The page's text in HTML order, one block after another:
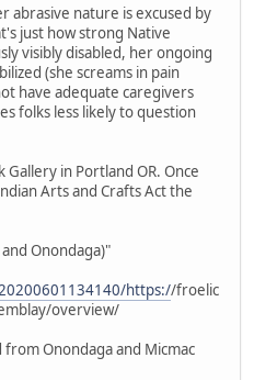
abrasive nature is excused by
just how strong Native
visibly disabled, her ongoing
(she screams in pain
have adequate caregivers
folks less likely to question
in Portland OR. Once
Arts and Crafts Act the
Onondaga)"
https://froelic
overview/
Onondaga and Micmac